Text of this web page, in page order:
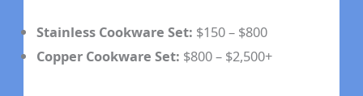
Stainless Cookware Set: $150 – $800
Copper Cookware Set: $800 – $2,500+